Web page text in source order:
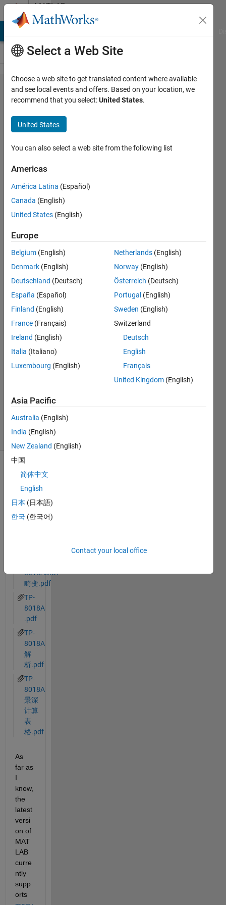
Skip to contentMATLAB
Answers
(Feature
Request)How
can I use the
'Simulation
3D Fisheye
Camera'
block to
simulate a
fisheye
model that
matches a
known
distortion
table (FOV =
210°)?
xingxingcui
22 Sep
1 Answer
Updated
28 Oct 2025
(30 days)
Ran in:
our_len_from_factory.txt
8018ADIST
畸变.pdf
TP-
8018A
.pdf
TP-
8018A
解
析.pdf
TP-
8018A
景深
计算
表
格.pdf
As
far as
I
know,
the
latest
versi
on of
MAT
LAB
curre
ntly
supp
orts
Select a Web Site
Choose a web site to get translated content where available
and see local events and offers. Based on your location, we
recommend that you select:United States.
United States
You can also select a web site from the following list
Americas
América Latina (Español)
Canada (English)
United States (English)
Europe
Belgium (English)
Denmark (English)
Deutschland (Deutsch)
España (Español)
Finland (English)
France (Français)
Ireland (English)
Italia (Italiano)
Luxembourg (English)
Netherlands (English)
Norway (English)
Österreich (Deutsch)
Portugal (English)
Sweden (English)
Switzerland
Deutsch
English
Français
United Kingdom (English)
Asia Pacific
Australia (English)
India (English)
New Zealand (English)
中国
简体中文
English
日本 (日本語)
한국 (한국어)
Contact your local office